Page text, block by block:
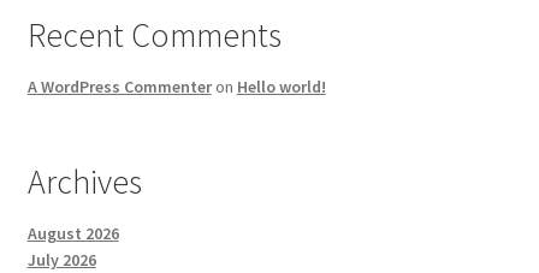
Recent Comments
A WordPress Commenteron Hello world!
Archives
August 2026
July 2026